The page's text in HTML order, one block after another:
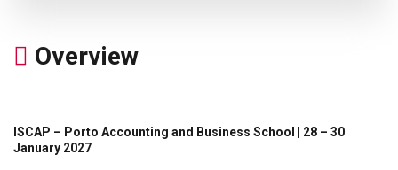
Overview
ISCAP – Porto Accounting and Business School | 28 – 30
January 2027